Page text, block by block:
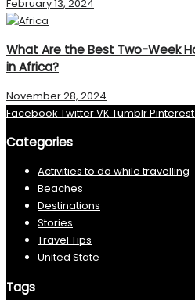
February 13, 2024
What Are the Best Two-Week
in Africa?
November 28, 2024
Facebook TwitterVK TumblrPinterest
Categories
Activities to do while travelling
Beaches
Destinations
Stories
Travel Tips
United State
Tags